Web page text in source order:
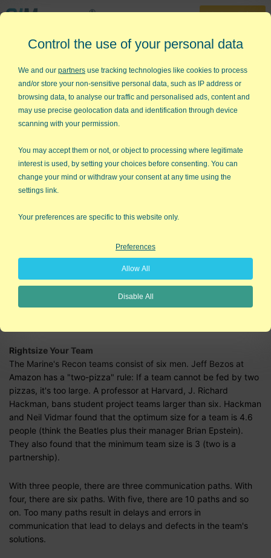
30-Day Trial
888-468-1537
Home »Lean Six Sigma Articles »Right Size Your Team
Right Size Your Lean Six Sigma
Team
greatness: Teamwork. It offers insights into teams past like
Apple Computer's Macintosh team and teams of Marines in
Iraq. It also argues that "most of what you've read about
teamwork is bunk." While you can't just demand teamwork,
Stars try to outshine each other
andwho you know
Rightsize Your Team
The Marine's Recon teams consist of six men. Jeff Bezos at
Amazon has a "two-pizza" rule: If a team cannot be fed by two
pizzas, it's too large. A professor at Harvard, J. Richard
Hackman, bans student project teams larger than six. Hackman
and Neil Vidmar found that the optimum size for a team is 4.6
people (think the Beatles plus their manager Brian Epstein).
They also found that the minimum team size is 3 (two is a
partnership).
With three people, there are three communication paths. With
four, there are six paths. With five, there are 10 paths and so
on. Too many paths result in delays and errors in
communication that lead to delays and defects in the team's
solutions.
Control the use of your personal data
We and our partners use tracking technologies like cookies to process
and/or store your non-sensitive personal data, such as IP address or
browsing data, to analyse our traffic and personalised ads, content and
may use precise geolocation data and identification through device
scanning with your permission.
You may accept them or not, or object to processing where legitimate
interest is used, by setting your choices before consenting. You can
change your mind or withdraw your consent at any time using the
settings link.
Your preferences are specific to this website only.
Preferences
Allow All
Disable All